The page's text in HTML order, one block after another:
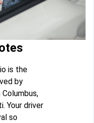
is the
by
Your driver
so